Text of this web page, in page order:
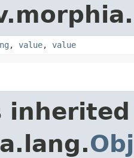
, value, value